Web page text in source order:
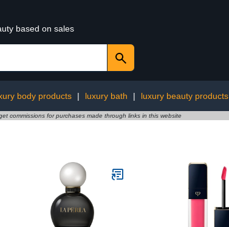
based on sales
body products | luxury bath | luxury beauty products
commissions for purchases made through links in this website